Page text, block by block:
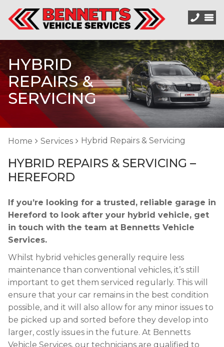
HYBRID
REPAIRS &
SERVICING
Home Services Hybrid Repairs & Servicing
HYBRID REPAIRS & SERVICING –
HEREFORD
If you’re looking for a trusted, reliable garage in
Hereford to look after your hybrid vehicle, get
in touch with the team at Bennetts Vehicle
Services.
Whilst hybrid vehicles generally require less
maintenance than conventional vehicles, it’s still
important to get them serviced regularly. This will
ensure that your car remains in the best condition
possible, and it will also allow for any minor issues to
be picked up and sorted before they develop into
larger, costly issues in the future. At Bennetts
Vehicle Services, our technicians are qualified to